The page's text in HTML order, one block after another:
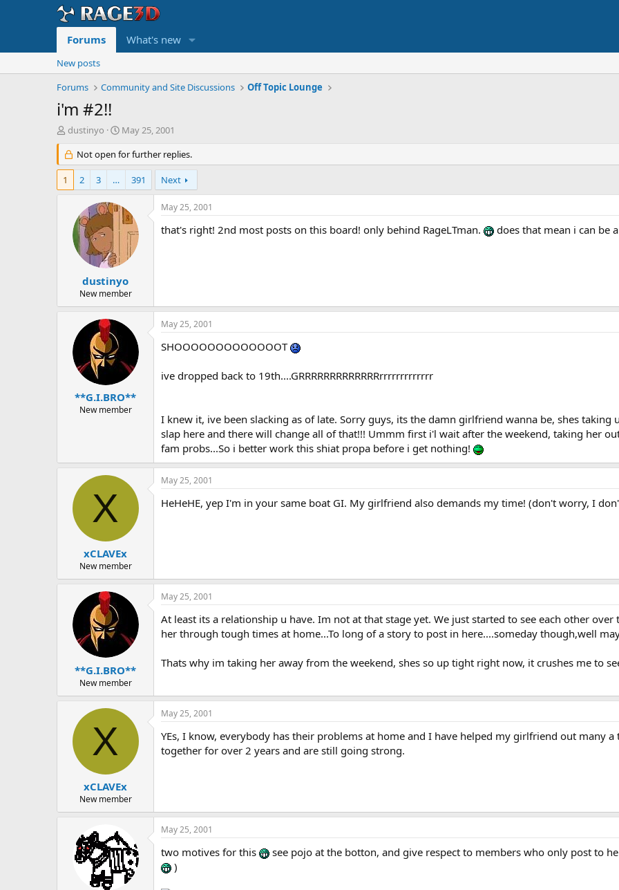
Forums What's new
New posts
Forums
Community and Site Discussions Off Topic Lounge
i'm #2!!
T
r
e
d
dustinyo
S
a
r
d
a
t
May 25, 2001
Not open for further replies.
1 2 3 … 391 Next
dustinyo
New member
May 25, 2001
that's right! 2nd most posts on this board! only behind RageLTman. does that mean i can be
**G.I.BRO**
New member
May 25, 2001
SHOOOOOOOOOOOOOT
ive dropped back to 19th....GRRRRRRRRRRRRRrrrrrrrrrrrrr
I knew it, ive been slacking as of late. Sorry guys, its the damn girlfriend wanna be, shes
slap here and there will change all of that!!! Ummm first i'l wait after the weekend, taking her
fam probs...So i better work this shiat propa before i get nothing!
X
xCLAVEx
New member
May 25, 2001
HeHeHE, yep I'm in your same boat GI. My girlfriend also demands my time! (don't worry, I
**G.I.BRO**
New member
May 25, 2001
At least its a relationship u have. Im not at that stage yet. We just started to see each other
her through tough times at home...To long of a story to post in here....someday though,well
Thats why im taking her away from the weekend, shes so up tight right now, it crushes me to
X
xCLAVEx
New member
May 25, 2001
YEs, I know, everybody has their problems at home and I have helped my girlfriend out many a
together for over 2 years and are still going strong.
May 25, 2001
two motives for this
see pojo at the botton, and give respect to members who only post to
)